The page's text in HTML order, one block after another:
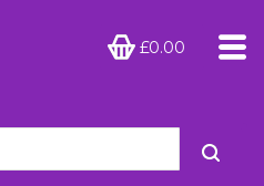
£0.00